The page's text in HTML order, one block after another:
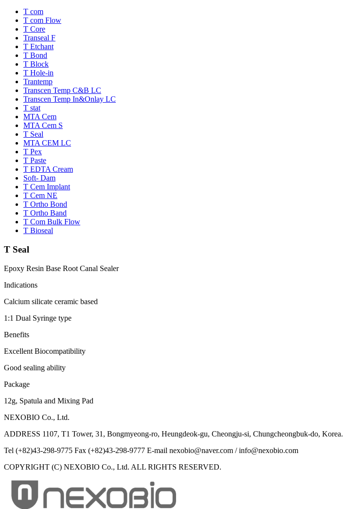
T com
T com Flow
T Core
Transeal F
T Etchant
T Bond
T Block
T Hole-in
Trantemp
Transcen Temp C&B LC
Transcen Temp In&Onlay LC
T stat
MTA Cem
MTA Cem S
T Seal
MTA CEM LC
T Pex
T Paste
T EDTA Cream
Soft- Dam
T Cem Implant
T Cem NE
T Ortho Bond
T Ortho Band
T Com Bulk Flow
T Bioseal
T Seal
Epoxy Resin Base Root Canal Sealer
Indications
Calcium silicate ceramic based
1:1 Dual Syringe type
Benefits
Excellent Biocompatibility
Good sealing ability
Package
12g, Spatula and Mixing Pad
NEXOBIO Co., Ltd.
ADDRESS 1107, T1 Tower, 31, Bongmyeong-ro, Heungdeok-gu, Cheongju-si, Chungcheongbuk-do, Korea.
Tel (+82)43-298-9775 Fax (+82)43-298-9777 E-mail nexobio@naver.com / info@nexobio.com
COPYRIGHT (C) NEXOBIO Co., Ltd. ALL RIGHTS RESERVED.